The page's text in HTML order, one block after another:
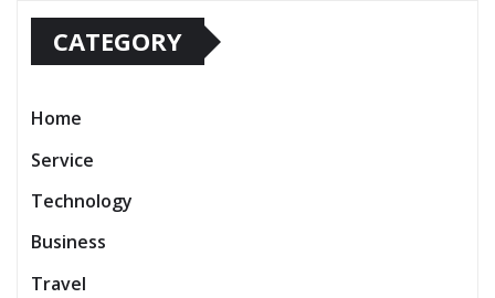
CATEGORY
Home
Service
Technology
Business
Travel